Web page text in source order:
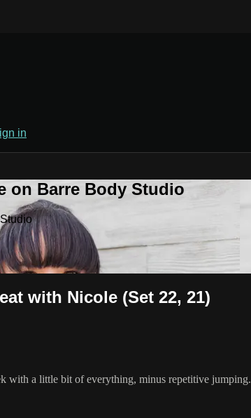
in
on Barre Body Studio
with Nicole (Set 22, 21)
with a little bit of everything, minus repetitive jumping.